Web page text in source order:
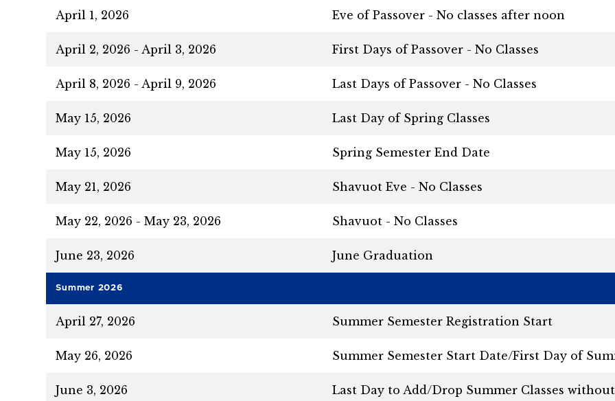
April 1, 2026 Eve of Passover - No classes after noon
April 2, 2026 - April 3, 2026 First Days of Passover - No Classes
April 8, 2026 - April 9, 2026 Last Days of Passover - No Classes
May 15, 2026 Last Day of Spring Classes
May 15, 2026 Spring Semester End Date
May 21, 2026 Shavuot Eve - No Classes
May 22, 2026 - May 23, 2026 Shavuot - No Classes
June 23, 2026 June Graduation
Summer 2026
April 27, 2026 Summer Semester Registration Start
May 26, 2026 Summer Semester Start Date/First Day of
June 3, 2026 Last Day to Add/Drop Summer Classes